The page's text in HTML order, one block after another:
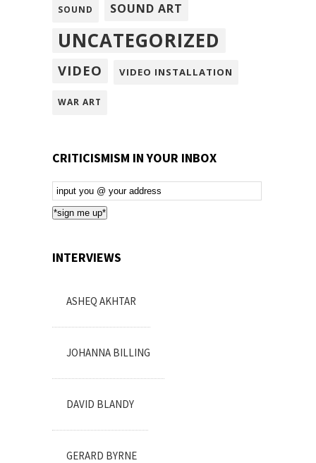
SOUND SOUND ART
UNCATEGORIZED
VIDEO VIDEO INSTALLATION
WAR ART
CRITICISMISM IN YOUR INBOX
Email
Subscription
*sign me up*
INTERVIEWS
ASHEQ AKHTAR
JOHANNA BILLING
DAVID BLANDY
GERARD BYRNE